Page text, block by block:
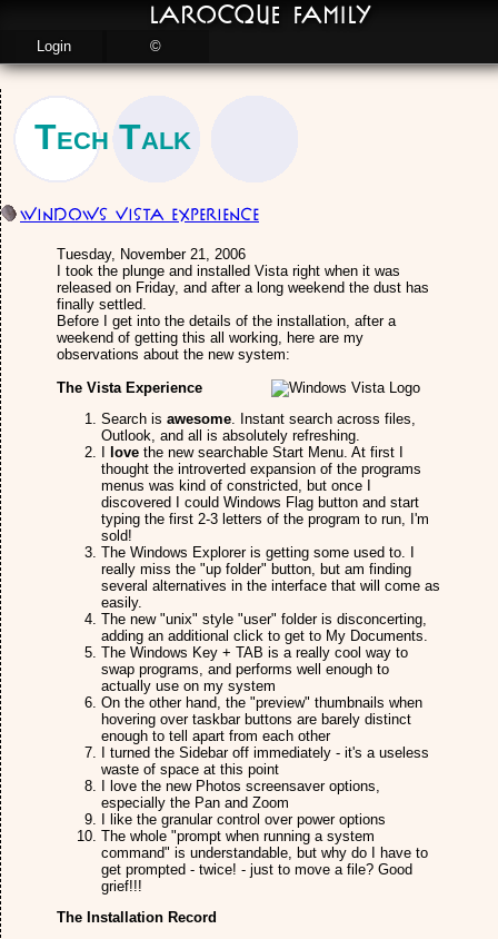
Tech Talk
Windows Vista Experience
Tuesday, November 21, 2006
I took the plunge and installed Vista right when it was
released on Friday, and after a long weekend the dust has
finally settled.
Before I get into the details of the installation, after a
weekend of getting this all working, here are my
observations about the new system:
The Vista Experience
Search is awesome. Instant search across files,
Outlook, and all is absolutely refreshing.
love the new searchable Start Menu. At first I
thought the introverted expansion of the programs
menus was kind of constricted, but once I
discovered I could Windows Flag button and start
typing the first 2-3 letters of the program to run, I'm
sold!
The Windows Explorer is getting some used to. I
really miss the "up folder" button, but am finding
several alternatives in the interface that will come as
easily.
The new "unix" style "user" folder is disconcerting,
adding an additional click to get to My Documents.
The Windows Key + TAB is a really cool way to
swap programs, and performs well enough to
actually use on my system
On the other hand, the "preview" thumbnails when
hovering over taskbar buttons are barely distinct
enough to tell apart from each other
I turned the Sidebar off immediately - it's a useless
waste of space at this point
I love the new Photos screensaver options,
especially the Pan and Zoom
I like the granular control over power options
The whole "prompt when running a system
command" is understandable, but why do I have to
get prompted - twice! - just to move a file? Good
grief!!!
The Installation Record
LaRocque Family
Login ©